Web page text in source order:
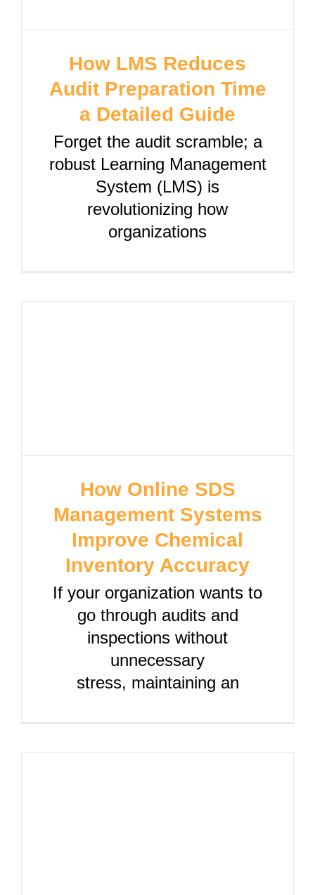
How LMS Reduces
Audit Preparation Time
a Detailed Guide
Forget the audit scramble; a
robust Learning Management
System (LMS) is
revolutionizing how
organizations
How Online SDS
Management Systems
Improve Chemical
Inventory Accuracy
If your organization wants to
go through audits and
inspections without
unnecessary
stress, maintaining an